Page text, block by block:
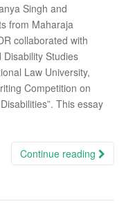
Singh and
from Maharaja
collaborated with
Studies
Law University,
Competition on
This essay
Continue reading